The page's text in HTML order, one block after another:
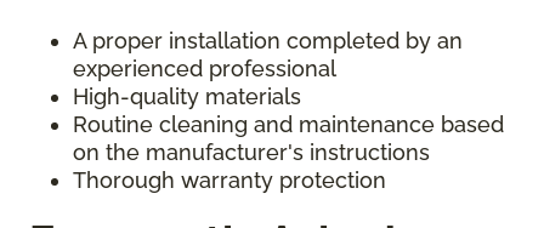
A proper installation completed by an
experienced professional
High-quality materials
Routine cleaning and maintenance based
on the manufacturer's instructions
Thorough warranty protection